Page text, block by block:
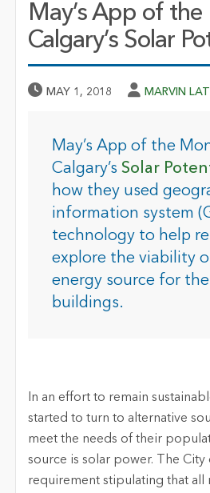
May’s App of
Calgary’s Solar
Published Date
MAY 1, 2018 Author
MARVIN
May’s App of the
Calgary’s Solar
how they used
information system
technology to help
explore the viability
energy source for
buildings.
In an effort to remain
started to turn to alternative
meet the needs of their
source is solar power. The City
requirement stipulating that all